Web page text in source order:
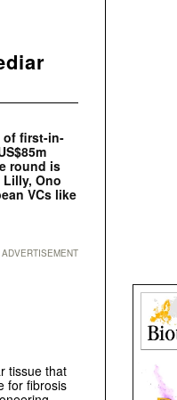
of first-in-
round is
Ono
VCs like
ADVERTISEMENT
tissue that
for fibrosis